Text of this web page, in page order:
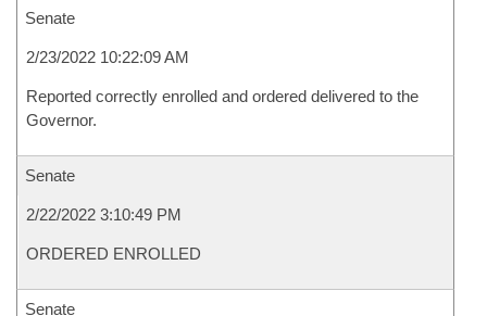
Senate
2/23/2022 10:22:09 AM
Reported correctly enrolled and ordered delivered to the
Governor.
Senate
2/22/2022 3:10:49 PM
ORDERED ENROLLED
Senate